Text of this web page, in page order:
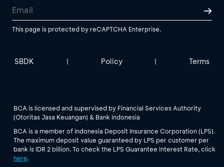
This page is protected by reCAPTCHA Enterprise.
SBDK | Policy | Terms
BCA is licensed and supervised by Financial Services Authority
(Otoritas Jasa Keuangan) & Bank Indonesia
BCA is a member of Indonesia Deposit Insurance Corporation (LPS).
The maximum deposit value guaranteed by LPS per customer per
bank is IDR 2 billion. To check the LPS Guarantee Interest Rate, click
here.